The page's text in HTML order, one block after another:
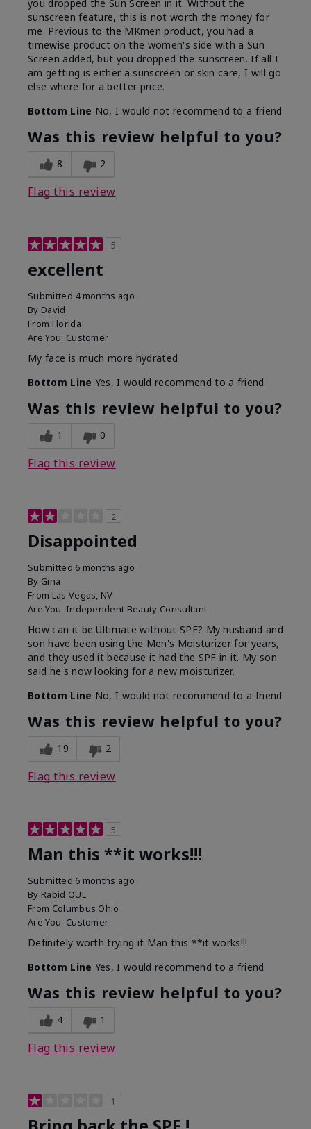
you dropped the Sun Screen in it. Without the
sunscreen feature, this is not worth the money for
me. Previous to the MKmen product, you had a
timewise product on the women's side with a Sun
Screen added, but you dropped the sunscreen. If all I
am getting is either a sunscreen or skin care, I will go
else where for a better price.
Bottom Line No, I would not recommend to a friend
Was this review helpful to you?
8 2
Flag this review
5
excellent
Submitted 4 months ago
By David
From Florida
Are You: Customer
My face is much more hydrated
Bottom Line Yes, I would recommend to a friend
Was this review helpful to you?
1 0
Flag this review
2
Disappointed
Submitted 6 months ago
By Gina
From Las Vegas, NV
Are You: Independent Beauty Consultant
How can it be Ultimate without SPF? My husband and
son have been using the Men's Moisturizer for years,
and they used it because it had the SPF in it. My son
said he's now looking for a new moisturizer.
Bottom Line No, I would not recommend to a friend
Was this review helpful to you?
19 2
Flag this review
5
Man this **it works!!!
Submitted 6 months ago
By Rabid OUL
From Columbus Ohio
Are You: Customer
Definitely worth trying it Man this **it works!!!
Bottom Line Yes, I would recommend to a friend
Was this review helpful to you?
4 1
Flag this review
1